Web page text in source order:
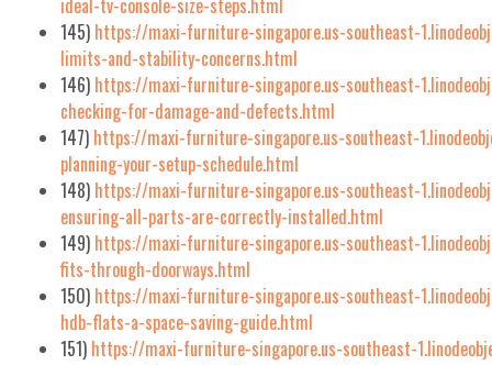
ideal-tv-console-size-steps.html
145) https://maxi-furniture-singapore.us-southeast-
limits-and-stability-concerns.html
146) https://maxi-furniture-singapore.us-southeast-
checking-for-damage-and-defects.html
147) https://maxi-furniture-singapore.us-southeast-
planning-your-setup-schedule.html
148) https://maxi-furniture-singapore.us-southeast-
ensuring-all-parts-are-correctly-installed.html
149) https://maxi-furniture-singapore.us-southeast-
fits-through-doorways.html
150) https://maxi-furniture-singapore.us-southeast-
hdb-flats-a-space-saving-guide.html
151) https://maxi-furniture-singapore.us-southeast-